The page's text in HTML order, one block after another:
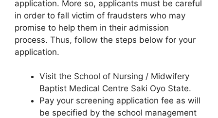
application. More so, applicants must be careful
in order to fall victim of fraudsters who may
promise to help them in their admission
process. Thus, follow the steps below for your
application.
Visit the School of Nursing / Midwifery
Baptist Medical Centre Saki Oyo State.
Pay your screening application fee as will
be specified by the school management